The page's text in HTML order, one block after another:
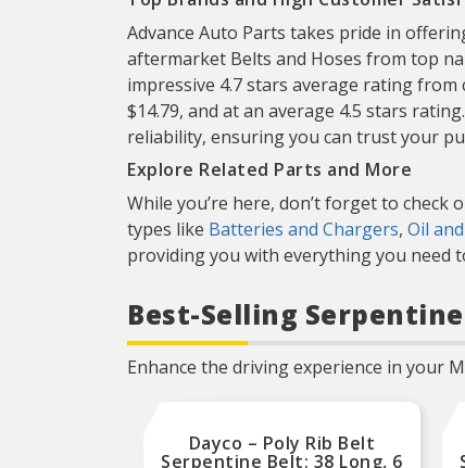
Advance Auto Parts takes pride in
aftermarket Belts and Hoses from top
impressive 4.7 stars average rating from
$14.79, and at an average 4.5 stars
reliability, ensuring you can trust your
Explore Related Parts and More
While you’re here, don’t forget to
types like Batteries and Chargers, Oil
providing you with everything you need
Best-Selling
Enhance the driving experience in your
Dayco – Poly Rib Belt
Serpentine Belt; 38 Long, 6